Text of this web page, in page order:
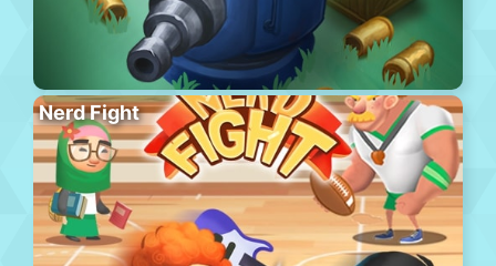
Nerd Fight